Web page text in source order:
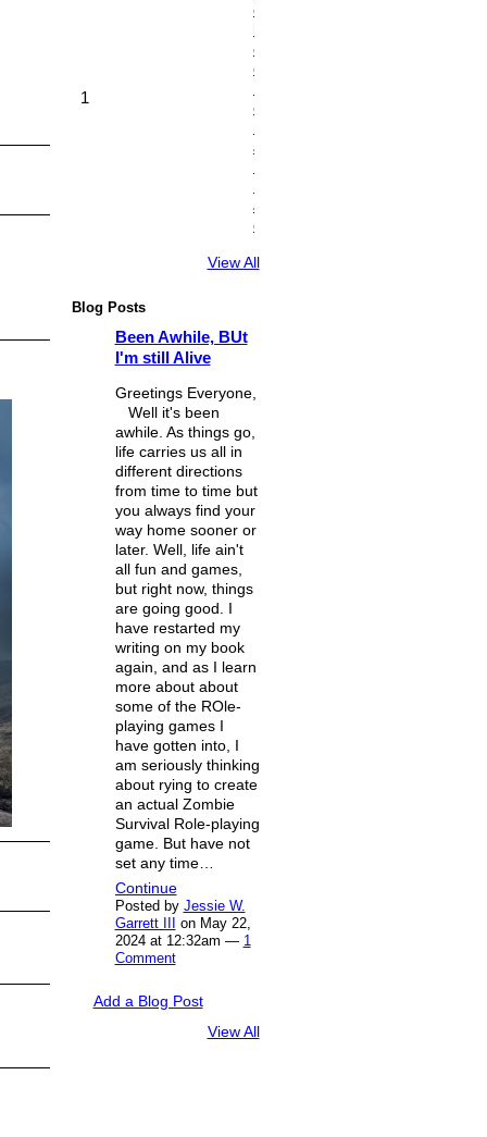
1
e
e
c
o
a
a
View All
Blog Posts
Been Awhile, BUt
I'm still Alive
Greetings Everyone,
Well it's been
awhile. As things go,
life carries us all in
different directions
from time to time but
you always find your
way home sooner or
later. Well, life ain't
all fun and games,
but right now, things
are going good. I
have restarted my
writing on my book
again, and as I learn
more about about
some of the ROle-
playing games I
have gotten into, I
am seriously thinking
about rying to create
an actual Zombie
Survival Role-playing
game. But have not
set any time…
Continue
Posted by Jessie W.
Garrett III
on May 22,
2024 at 12:32am — 1
Comment
Add a Blog Post
View All